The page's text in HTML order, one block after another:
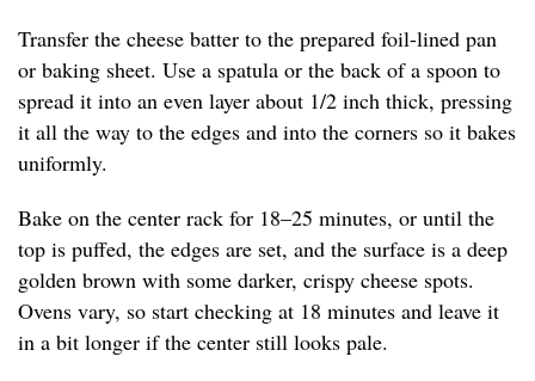
Transfer the cheese batter to the prepared foil-lined pan
or baking sheet. Use a spatula or the back of a spoon to
spread it into an even layer about 1/2 inch thick, pressing
it all the way to the edges and into the corners so it bakes
uniformly.
Bake on the center rack for 18–25 minutes, or until the
top is puffed, the edges are set, and the surface is a deep
golden brown with some darker, crispy cheese spots.
Ovens vary, so start checking at 18 minutes and leave it
in a bit longer if the center still looks pale.